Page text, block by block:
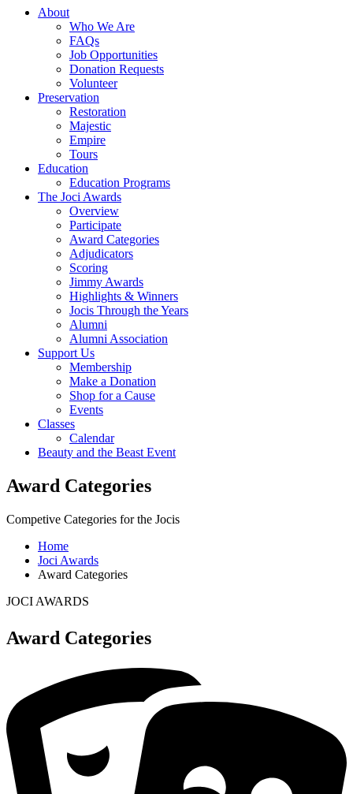
About
Who We Are
FAQs
Job Opportunities
Donation Requests
Volunteer
Preservation
Restoration
Majestic
Empire
Tours
Education
Education Programs
The Joci Awards
Overview
Participate
Award Categories
Adjudicators
Scoring
Jimmy Awards
Highlights & Winners
Jocis Through the Years
Alumni
Alumni Association
Support Us
Membership
Make a Donation
Shop for a Cause
Events
Classes
Calendar
Beauty and the Beast Event
Award Categories
Competive Categories for the Jocis
Home
Joci Awards
Award Categories
JOCI AWARDS
Award Categories